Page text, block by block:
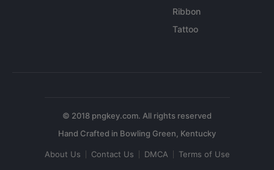
Ribbon
Tattoo
© 2018 pngkey.com. All rights reserved
About Us Contact Us DMCA Terms of Use